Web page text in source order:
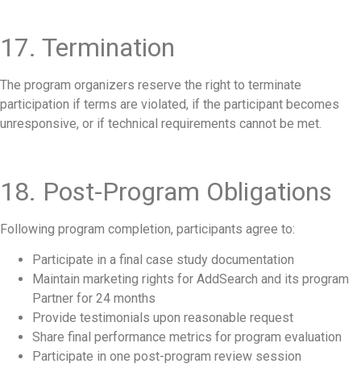
17. Termination
The program organizers reserve the right to terminate
participation if terms are violated, if the participant becomes
unresponsive, or if technical requirements cannot be met.
18. Post-Program Obligations
Following program completion, participants agree to:
Participate in a final case study documentation
Maintain marketing rights for AddSearch and its program
Partner for 24 months
Provide testimonials upon reasonable request
Share final performance metrics for program evaluation
Participate in one post-program review session